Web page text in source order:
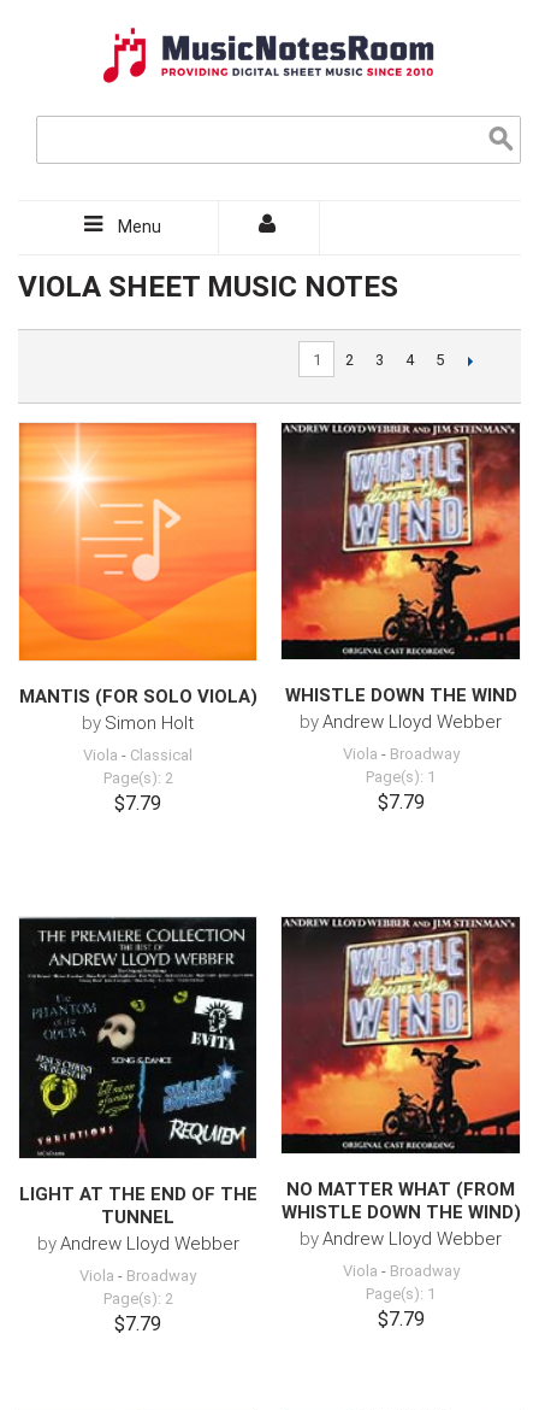
Menu
VIOLA SHEET MUSIC NOTES
1 2 3 4 5
MANTIS (FOR SOLO VIOLA)
by Simon Holt
Viola - Classical
Page(s): 2
$7.79
WHISTLE DOWN THE WIND
byAndrew Lloyd Webber
Viola - Broadway
Page(s): 1
$7.79
LIGHT AT THE END OF THE
TUNNEL
byAndrew Lloyd Webber
Viola - Broadway
Page(s): 2
$7.79
NO MATTER WHAT (FROM
WHISTLE DOWN THE WIND)
byAndrew Lloyd Webber
Viola - Broadway
Page(s): 1
$7.79